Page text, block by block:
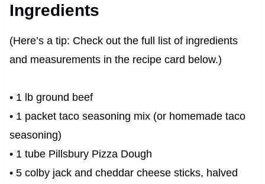
Ingredients
(Here’s a tip: Check out the full list of ingredients
and measurements in the recipe card below.)
• 1 lb ground beef
• 1 packet taco seasoning mix (or homemade taco
seasoning)
• 1 tube Pillsbury Pizza Dough
• 5 colby jack and cheddar cheese sticks, halved